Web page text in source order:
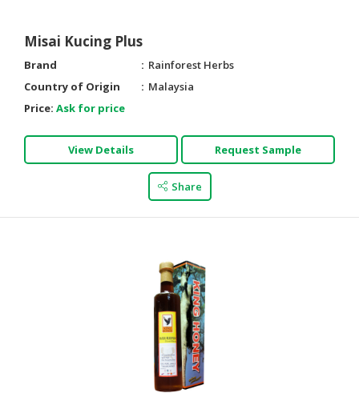
Misai Kucing Plus
Brand
Rainforest Herbs
Country of Origin
Malaysia
Price: Ask for price
View Details Request Sample
Share